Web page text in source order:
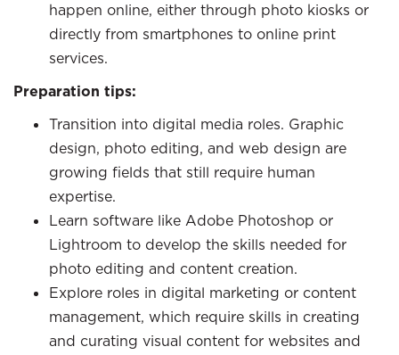
happen online, either through photo kiosks or
directly from smartphones to online print
services.
Preparation tips:
Transition into digital media roles. Graphic
design, photo editing, and web design are
growing fields that still require human
expertise.
Learn software like Adobe Photoshop or
Lightroom to develop the skills needed for
photo editing and content creation.
Explore roles in digital marketing or content
management, which require skills in creating
and curating visual content for websites and